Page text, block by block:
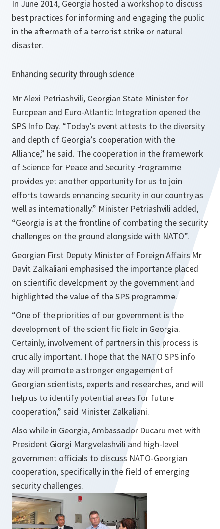
In June 2014, Georgia hosted a workshop to discuss
best practices for informing and engaging the public
in the aftermath of a terrorist strike or natural
disaster.
Enhancing security through science
Mr Alexi Petriashvili, Georgian State Minister for
European and Euro-Atlantic Integration opened the
SPS Info Day. “Today’s event attests to the diversity
and depth of Georgia’s cooperation with the
Alliance,” he said. The cooperation in the framework
of Science for Peace and Security Programme
provides yet another opportunity for us to join
efforts towards enhancing security in our country as
well as internationally.” Minister Petriashvili added,
“Georgia is at the frontline of combating the security
challenges on the ground alongside with NATO”.
Georgian First Deputy Minister of Foreign Affairs Mr
Davit Zalkaliani emphasised the importance placed
on scientific development by the government and
highlighted the value of the SPS programme.
“One of the priorities of our government is the
development of the scientific field in Georgia.
Certainly, involvement of partners in this process is
crucially important. I hope that the NATO SPS info
day will promote a stronger engagement of
Georgian scientists, experts and researches, and will
help us to identify potential areas for future
cooperation,” said Minister Zalkaliani.
Also while in Georgia, Ambassador Ducaru met with
President Giorgi Margvelashvili and high-level
government officials to discuss NATO-Georgian
cooperation, specifically in the field of emerging
security challenges.